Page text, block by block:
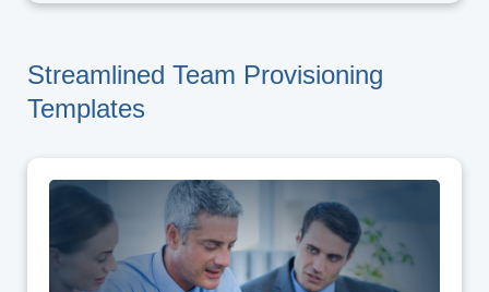
Streamlined Team Provisioning
Templates